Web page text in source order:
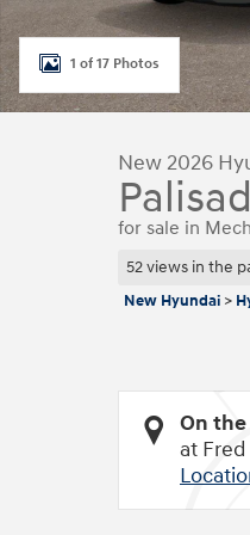
1 of 17 Photos
New 2026
for sale in
52 views in the
New Hyundai >
On
at